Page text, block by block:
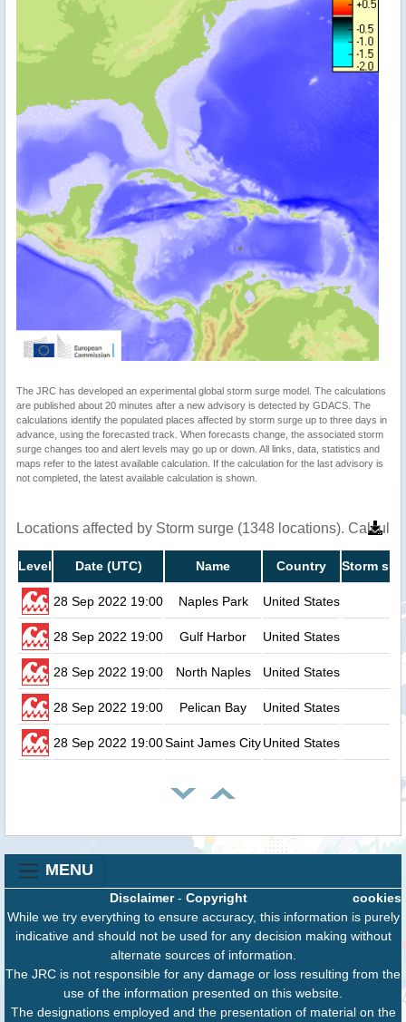
The JRC has developed an experimental global storm surge model. The calculations
are published about 20 minutes after a new advisory is detected by GDACS. The
calculations identify the populated places affected by storm surge up to three days in
advance, using the forecasted track. When forecasts change, the associated storm
surge changes too and alert levels may go up or down. All links, data, statistics and
maps refer to the latest available calculation. If the calculation for the last advisory is
not completed, the latest available calculation is shown.
Locations affected by Storm surge (1348 locations).
Level Date (UTC) Name Country Storm
28 Sep 2022 19:00 Naples Park United States
28 Sep 2022 19:00 Gulf Harbor United States
28 Sep 2022 19:00 North Naples United States
28 Sep 2022 19:00 Pelican Bay United States
28 Sep 2022 19:00Saint James CityUnited States
MENU
cookies
Disclaimer- Copyright
While we try everything to ensure accuracy, this information is purely
indicative and should not be used for any decision making without
alternate sources of information.
The JRC is not responsible for any damage or loss resulting from the
use of the information presented on this website.
The designations employed and the presentation of material on the